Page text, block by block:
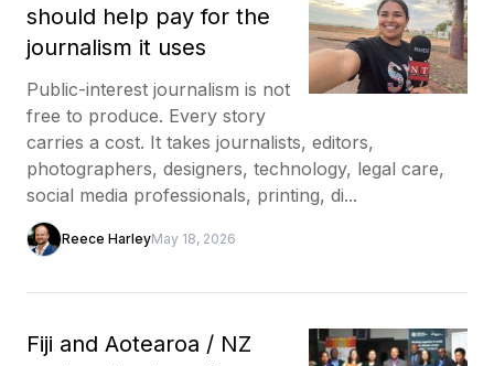
should help pay for the
journalism it uses
Public-interest journalism is not
free to produce. Every story
carries a cost. It takes journalists, editors,
photographers, designers, technology, legal care,
social media professionals, printing, di...
Reece HarleyMay 18, 2026
Fiji and Aotearoa / NZ